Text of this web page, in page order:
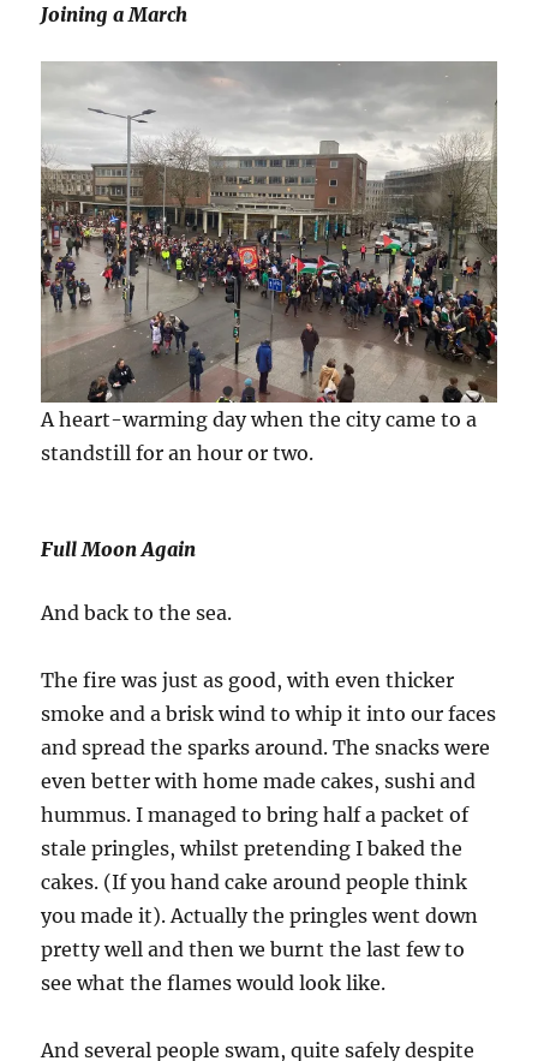
Joining a March
A heart-warming day when the city came to a
standstill for an hour or two.
Full Moon Again
And back to the sea.
The fire was just as good, with even thicker
smoke and a brisk wind to whip it into our faces
and spread the sparks around. The snacks were
even better with home made cakes, sushi and
hummus. I managed to bring half a packet of
stale pringles, whilst pretending I baked the
cakes. (If you hand cake around people think
you made it). Actually the pringles went down
pretty well and then we burnt the last few to
see what the flames would look like.
And several people swam, quite safely despite